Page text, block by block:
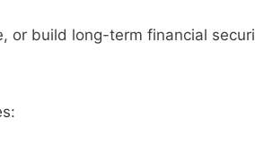
or build long-term financial